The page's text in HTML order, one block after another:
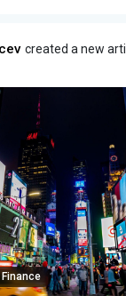
created a new